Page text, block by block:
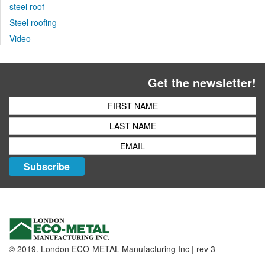
steel roof
Steel roofing
Video
Get the newsletter!
Subscribe
© 2019. London ECO-METAL Manufacturing Inc | rev 3